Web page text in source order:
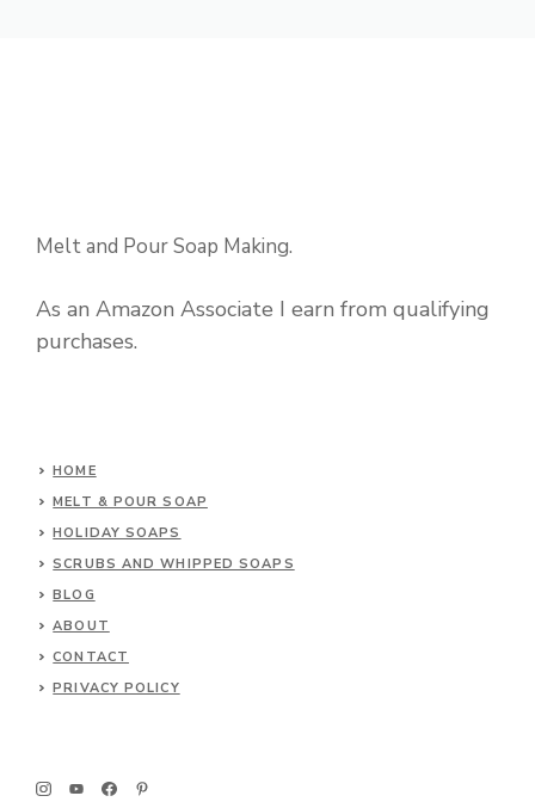
Melt and Pour Soap Making.
As an Amazon Associate I earn from qualifying
purchases.
HOME
MELT & POUR SOAP
HOLIDAY SOAPS
SCRUBS AND WHIPPED SOAPS
BLOG
ABOUT
CONTACT
PRIVACY POLICY